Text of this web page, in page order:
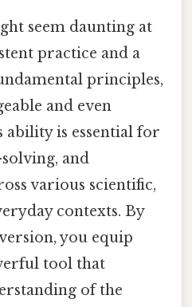
seem daunting at
practice and a
principles,
and even
ability is essential for
and
various scientific,
contexts. By
you equip
tool that
of the